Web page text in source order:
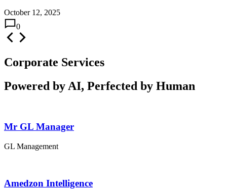
October 12, 2025
0
Corporate Services
Powered by AI, Perfected by Human
Mr GL Manager
GL Management
Amedzon Intelligence